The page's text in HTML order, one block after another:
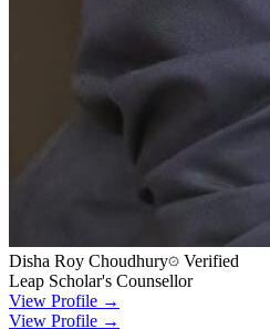
Disha Roy Choudhury
Verified
Leap Scholar's Counsellor
View Profile →
View Profile →